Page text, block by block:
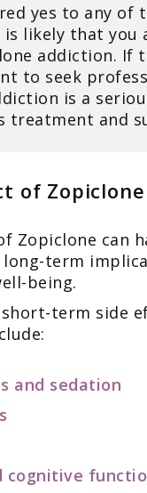
yes to any of
likely that you
addiction. If
to seek
is a
treatment and
of
Zopiclone can
term
being.
term side
and sedation
cognitive